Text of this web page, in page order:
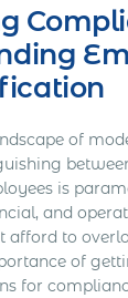
of
is
and
afford to
of
for